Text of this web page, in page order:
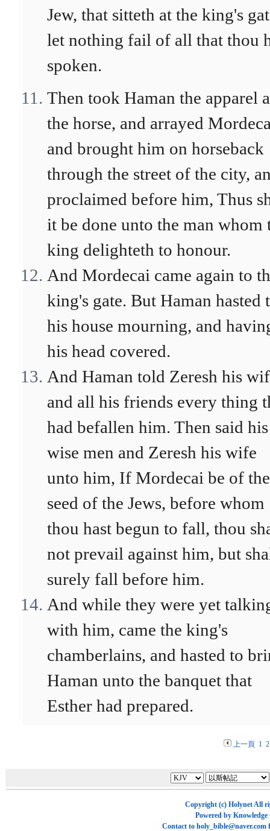
Jew, that sitteth at the king's
let nothing fail of all that thou
spoken.
Then took Haman the apparel
the horse, and arrayed
and brought him on horseback
through the street of the city,
proclaimed before him, Thus
it be done unto the man whom
king delighteth to honour.
And Mordecai came again to
king's gate. But Haman hasted
his house mourning, and
his head covered.
And Haman told Zeresh his
and all his friends every thing
had befallen him. Then said his
wise men and Zeresh his wife
unto him, If Mordecai be of the
seed of the Jews, before whom
thou hast begun to fall, thou
not prevail against him, but
surely fall before him.
And while they were yet
with him, came the king's
chamberlains, and hasted to
Haman unto the banquet that
Esther had prepared.
上一頁 1 2
Copyright (c) HolynetAll
Powered by Knowledge
Contact to holy_bible@naver.com